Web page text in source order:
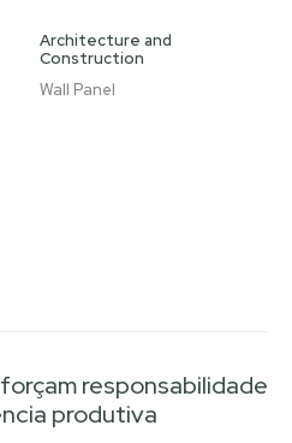
Architecture and
Construction
Wall Panel
responsabilidade
produtiva